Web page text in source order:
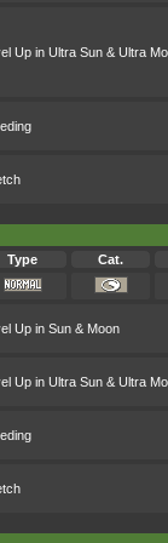
Up in Ultra Sun & Ultra
Type Cat.
Up in Sun & Moon
Up in Ultra Sun & Ultra